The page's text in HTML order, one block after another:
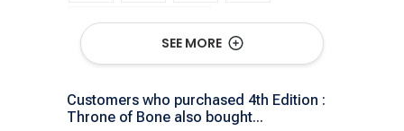
Show All Versions
SEE MORE
Customers who purchased 4th Edition :
Throne of Bone also bought...